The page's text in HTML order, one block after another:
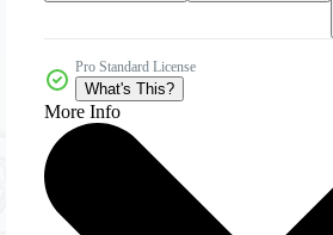
Pro Standard License
What's This?
More Info